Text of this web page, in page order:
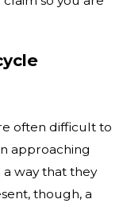
often difficult to
approaching
way that they
though, a